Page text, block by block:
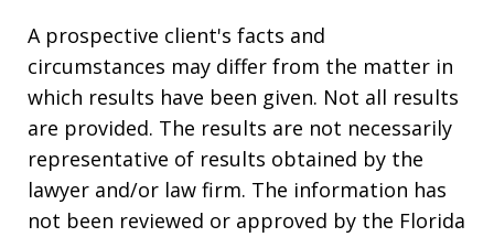
A prospective client's facts and
circumstances may differ from the matter in
which results have been given. Not all results
are provided. The results are not necessarily
representative of results obtained by the
lawyer and/or law firm. The information has
not been reviewed or approved by the Florida